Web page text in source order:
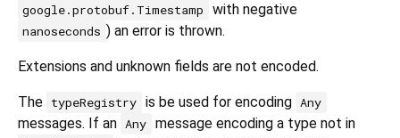
google.protobuf.Timestamp with negative
nanoseconds ) an error is thrown.
Extensions and unknown fields are not encoded.
The typeRegistry is be used for encoding Any
messages. If an Any message encoding a type not in